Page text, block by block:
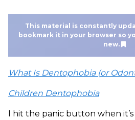
This material is constantly
bookmark it in your browser so
new.
What Is Dentophobia (or
Children Dentophobia
I hit the panic button when